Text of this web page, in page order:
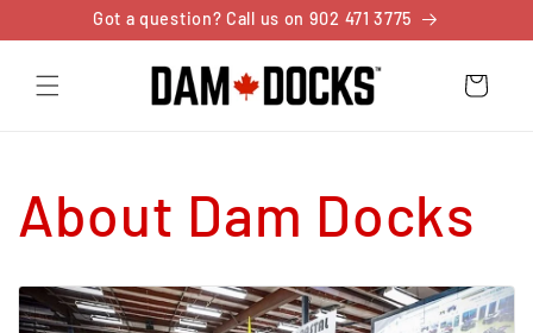
content
Got a question? Call us on 902 471 3775
Cart
About Dam Docks